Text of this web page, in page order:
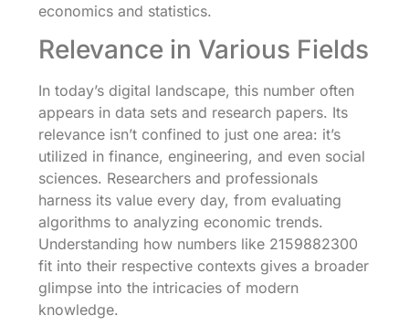
economics and statistics.
Relevance in Various Fields
In today’s digital landscape, this number often
appears in data sets and research papers. Its
relevance isn’t confined to just one area: it’s
utilized in finance, engineering, and even social
sciences. Researchers and professionals
harness its value every day, from evaluating
algorithms to analyzing economic trends.
Understanding how numbers like 2159882300
fit into their respective contexts gives a broader
glimpse into the intricacies of modern
knowledge.